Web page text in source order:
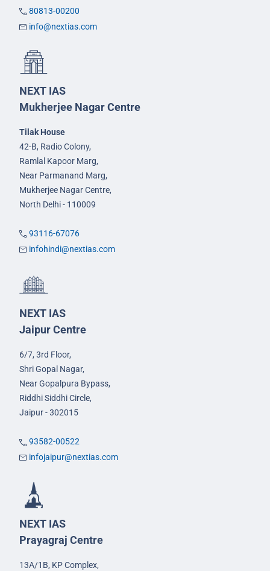
80813-00200
info@nextias.com
NEXT IAS
Mukherjee Nagar Centre
Tilak House
42-B, Radio Colony,
Ramlal Kapoor Marg,
Near Parmanand Marg,
Mukherjee Nagar Centre,
North Delhi - 110009
93116-67076
infohindi@nextias.com
NEXT IAS
Jaipur Centre
6/7, 3rd Floor,
Shri Gopal Nagar,
Near Gopalpura Bypass,
Riddhi Siddhi Circle,
Jaipur - 302015
93582-00522
infojaipur@nextias.com
NEXT IAS
Prayagraj Centre
13A/1B, KP Complex,